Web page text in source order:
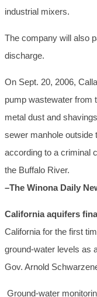
industrial mixers.
The company will also
discharge.
On Sept. 20, 2006,
pump wastewater from
metal dust and
sewer manhole outside
according to a criminal
the Buffalo River.
–The Winona Daily
California aquifers
California for the first
ground-water levels as
Gov. Arnold
Ground-water